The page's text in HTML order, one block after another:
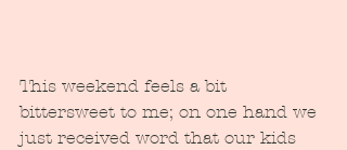
This weekend feels a bit
bittersweet to me; on one hand we
just received word that our kids